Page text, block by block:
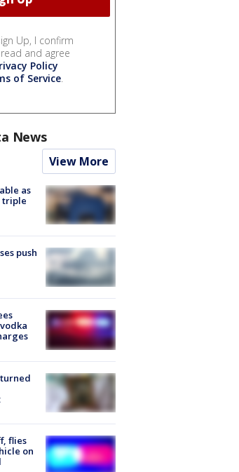
Up, I confirm
and agree
Policy
of Service.
News
View More
as
triple
push
flies
on